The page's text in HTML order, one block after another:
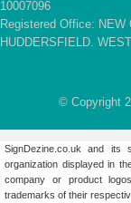
10007096
Registered Office:
HUDDERSFIELD.
© Copyright
SignDezine.co.uk and its
organization displayed in
company or product
trademarks of their